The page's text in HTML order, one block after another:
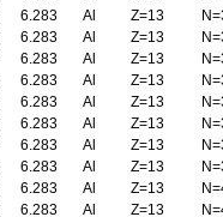
6.283 Al Z=13
6.283 Al Z=13
6.283 Al Z=13
6.283 Al Z=13
6.283 Al Z=13
6.283 Al Z=13
6.283 Al Z=13
6.283 Al Z=13
6.283 Al Z=13
6.283 Al Z=13